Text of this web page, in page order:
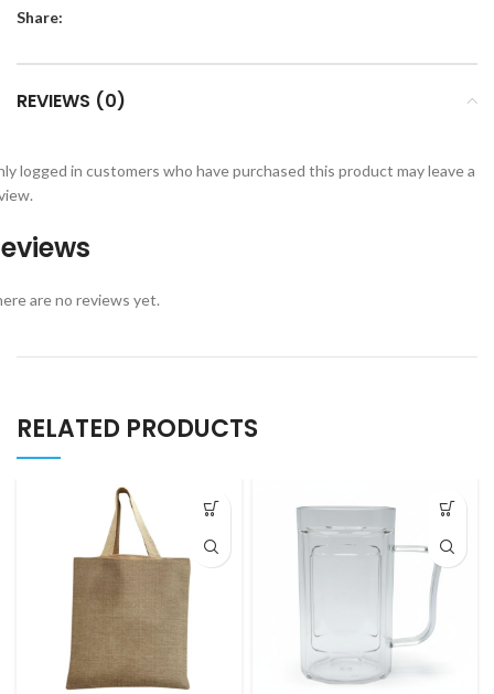
Share:
REVIEWS (0)
are no reviews yet.
logged in customers who have purchased this product may leave a
RELATED PRODUCTS